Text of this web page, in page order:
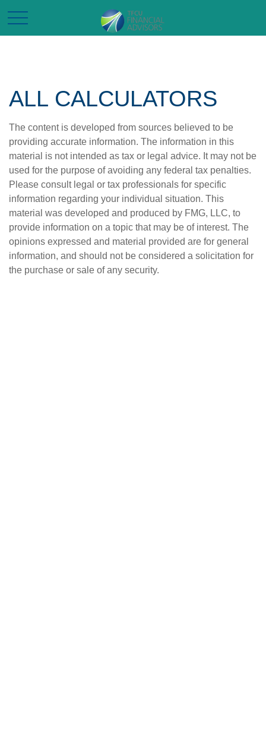
ALL CALCULATORS
The content is developed from sources believed to be
providing accurate information. The information in this
material is not intended as tax or legal advice. It may not be
used for the purpose of avoiding any federal tax penalties.
Please consult legal or tax professionals for specific
information regarding your individual situation. This
material was developed and produced by FMG, LLC, to
provide information on a topic that may be of interest. The
opinions expressed and material provided are for general
information, and should not be considered a solicitation for
the purchase or sale of any security.